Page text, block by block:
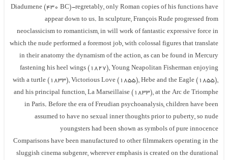
Diadumene (430 BC)-regretably, only Roman copies of his functions have
appear down to us. In sculpture, François Rude progressed from
neoclassicism to romanticism, in will work of fantastic expressive force in
which the nude performed a foremost job, with colossal figures that translate
in their anatomy the dynamism of the action, as can be found in Mercury
fastening his heel wings (1827), Young Neapolitan Fisherman enjoying
with a turtle (1833), Victorious Love (1855), Hebe and the Eagle (1855),
and his principal function, La Marseillaise (1833), at the Arc de Triomphe
in Paris. Before the era of Freudian psychoanalysis, children have been
assumed to have no sexual inner thoughts prior to puberty, so nude
youngsters had been shown as symbols of pure innocence
Comparisons have been manufactured to other filmmakers operating in the
sluggish cinema subgenre, wherever emphasis is created on the durational